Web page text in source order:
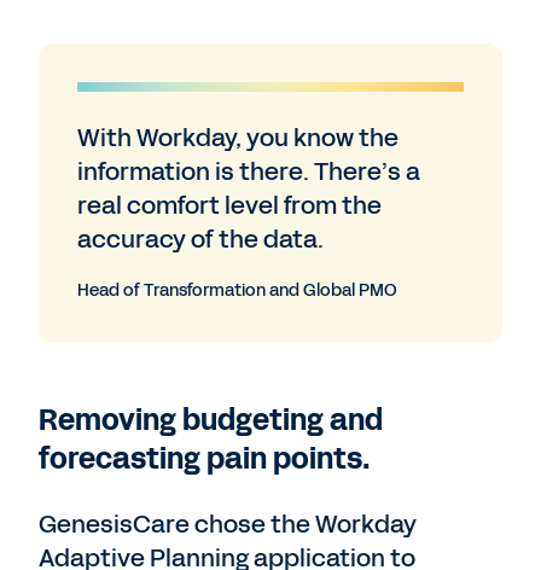
With Workday, you know the
information is there. There’s a
real comfort level from the
accuracy of the data.
Head of Transformation and Global PMO
Removing budgeting and
forecasting pain points.
GenesisCare chose the Workday
Adaptive Planning application to